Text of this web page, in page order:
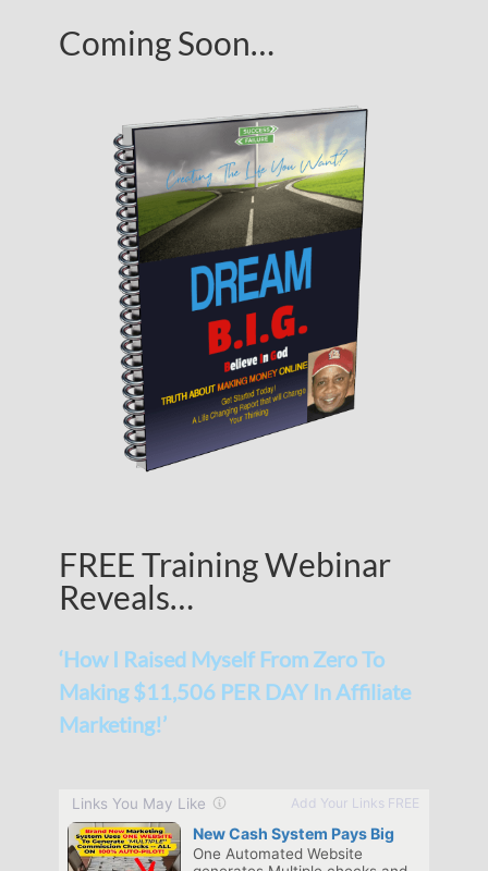
Coming Soon…
FREE Training Webinar
Reveals…
‘How I Raised Myself From Zero To
Making $11,506 PER DAY In Affiliate
Marketing!’